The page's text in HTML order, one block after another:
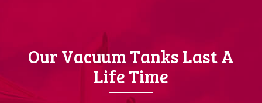
Our Vacuum Tanks Last A
Life Time